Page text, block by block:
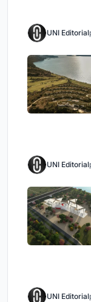
UNI Editorial
UNI Editorial
UNI Editorial